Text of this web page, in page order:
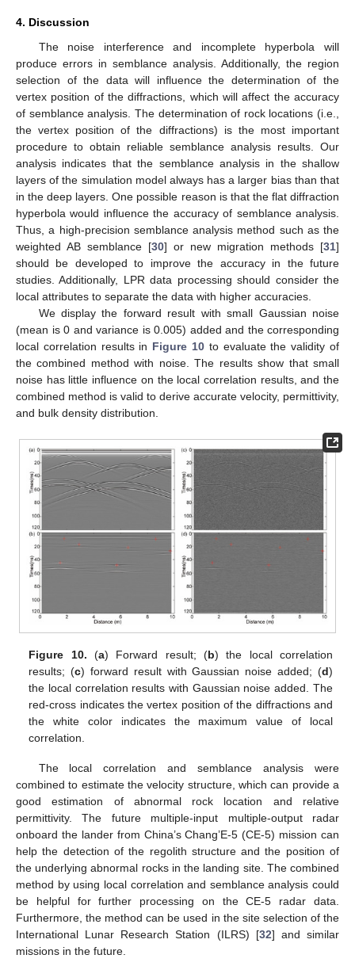
4. Discussion
The noise interference and incomplete hyperbola will
produce errors in semblance analysis. Additionally, the region
selection of the data will influence the determination of the
vertex position of the diffractions, which will affect the accuracy
of semblance analysis. The determination of rock locations (i.e.,
the vertex position of the diffractions) is the most important
procedure to obtain reliable semblance analysis results. Our
analysis indicates that the semblance analysis in the shallow
layers of the simulation model always has a larger bias than that
in the deep layers. One possible reason is that the flat diffraction
hyperbola would influence the accuracy of semblance analysis.
Thus, a high-precision semblance analysis method such as the
weighted AB semblance [30] or new migration methods [31]
should be developed to improve the accuracy in the future
studies. Additionally, LPR data processing should consider the
local attributes to separate the data with higher accuracies.
We display the forward result with small Gaussian noise
(mean is 0 and variance is 0.005) added and the corresponding
local correlation results in Figure 10 to evaluate the validity of
the combined method with noise. The results show that small
noise has little influence on the local correlation results, and the
combined method is valid to derive accurate velocity, permittivity,
and bulk density distribution.
Figure 10. (a) Forward result; (b) the local correlation
results; (c) forward result with Gaussian noise added; (d)
the local correlation results with Gaussian noise added. The
red-cross indicates the vertex position of the diffractions and
the white color indicates the maximum value of local
correlation.
The local correlation and semblance analysis were
combined to estimate the velocity structure, which can provide a
good estimation of abnormal rock location and relative
permittivity. The future multiple-input multiple-output radar
onboard the lander from China’s Chang’E-5 (CE-5) mission can
help the detection of the regolith structure and the position of
the underlying abnormal rocks in the landing site. The combined
method by using local correlation and semblance analysis could
be helpful for further processing on the CE-5 radar data.
Furthermore, the method can be used in the site selection of the
International Lunar Research Station (ILRS) [32] and similar
missions in the future.